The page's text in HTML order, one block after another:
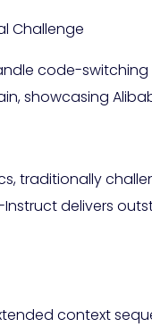
Challenge
code-
showcasing
traditionally
delivers
context